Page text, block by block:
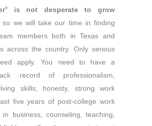
®
is not desperate to grow
so we will take our time in finding
members both in Texas and
across the country. Only serious
apply. You need to have a
record of professionalism,
skills, honesty, strong work
five years of post-college work
in business, counseling, teaching,